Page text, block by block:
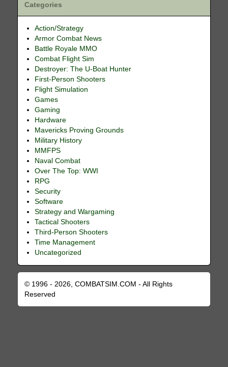
Categories
Action/Strategy
Armor Combat News
Battle Royale MMO
Combat Flight Sim
Destroyer: The U-Boat Hunter
First-Person Shooters
Flight Simulation
Games
Gaming
Hardware
Mavericks Proving Grounds
Military History
MMFPS
Naval Combat
Over The Top: WWI
RPG
Security
Software
Strategy and Wargaming
Tactical Shooters
Third-Person Shooters
Time Management
Uncategorized
© 1996 - 2026, COMBATSIM.COM - All Rights
Reserved